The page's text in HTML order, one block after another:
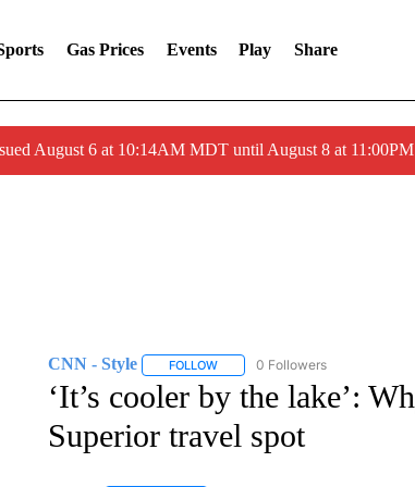
Gas Prices Events Play Share
August 6 at 10:14AM MDT until August 8 at
CNN - Style FOLLOWFOLLOW "CNN - STYLE" TO
0 Followers
‘It’s cooler by the lake’:
Superior travel spot